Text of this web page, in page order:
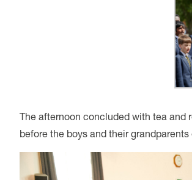
The afternoon concluded with tea and
before the boys and their